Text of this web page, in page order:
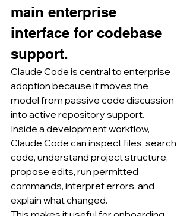
main enterprise
interface for codebase
support.
Claude Code is central to enterprise
adoption because it moves the
model from passive code discussion
into active repository support.
Inside a development workflow,
Claude Code can inspect files, search
code, understand project structure,
propose edits, run permitted
commands, interpret errors, and
explain what changed.